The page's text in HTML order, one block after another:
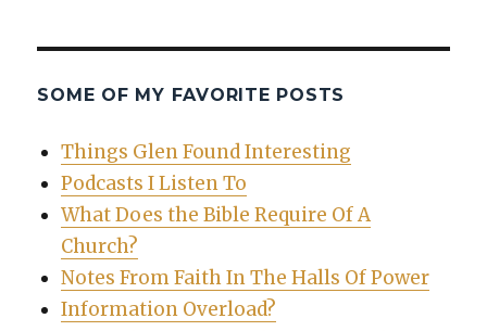
SOME OF MY FAVORITE POSTS
Things Glen Found Interesting
Podcasts I Listen To
What Does the Bible Require Of A
Church?
Notes From Faith In The Halls Of Power
Information Overload?